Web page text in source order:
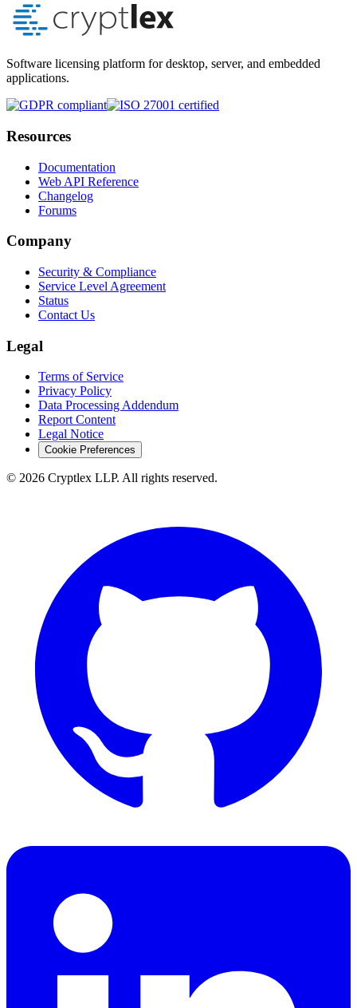
Software licensing platform for desktop, server, and embedded
applications.
Resources
Documentation
Web API Reference
Changelog
Forums
Company
Security & Compliance
Service Level Agreement
Status
Contact Us
Legal
Terms of Service
Privacy Policy
Data Processing Addendum
Report Content
Legal Notice
Cookie Preferences
© 2026 Cryptlex LLP. All rights reserved.